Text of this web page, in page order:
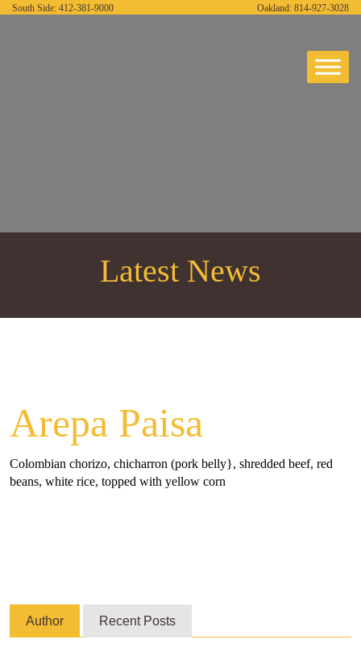
South Side: 412-381-9000 Oakland: 814-927-3028
Latest News
Arepa Paisa
Colombian chorizo, chicharron (pork belly}, shredded beef, red
beans, white rice, topped with yellow corn
Author Recent Posts